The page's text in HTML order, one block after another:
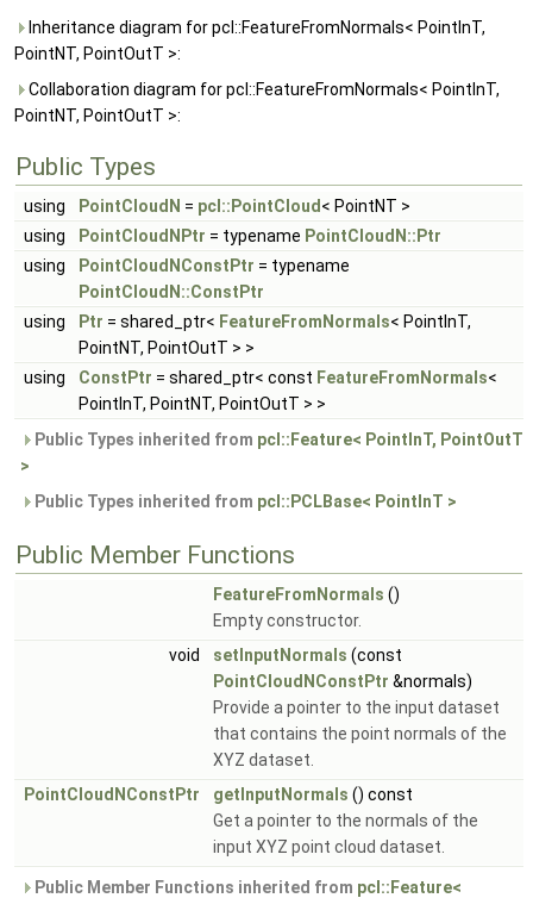
Inheritance diagram for pcl::FeatureFromNormals< PointInT,
PointNT, PointOutT >:
Collaboration diagram for pcl::FeatureFromNormals< PointInT,
PointNT, PointOutT >:
Public Types
using PointCloudN = pcl::PointCloud < PointNT >
using
PointCloudNPtr = typename PointCloudN::Ptr
using
PointCloudNConstPtr = typename
PointCloudN::ConstPtr
using
Ptr = shared_ptr< FeatureFromNormals< PointInT,
PointNT, PointOutT > >
using
ConstPtr = shared_ptr< const FeatureFromNormals<
PointInT, PointNT, PointOutT > >
Public Types inherited from pcl::Feature< PointInT, PointOutT
>
Public Types inherited from pcl::PCLBase< PointInT >
Public Member Functions
FeatureFromNormals ()
Empty constructor.
void
setInputNormals (const
PointCloudNConstPtr &normals)
Provide a pointer to the input dataset
that contains the point normals of the
XYZ dataset.
PointCloudNConstPtr
getInputNormals () const
Get a pointer to the normals of the
input XYZ point cloud dataset.
Public Member Functions inherited from pcl::Feature<